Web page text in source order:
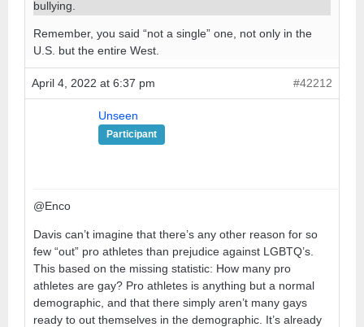
bullying.
Remember, you said “not a single” one, not only in the
U.S. but the entire West.
April 4, 2022 at 6:37 pm #42212
Unseen
Participant
@Enco
Davis can’t imagine that there’s any other reason for so
few “out” pro athletes than prejudice against LGBTQ’s.
This based on the missing statistic: How many pro
athletes are gay? Pro athletes is anything but a normal
demographic, and that there simply aren’t many gays
ready to out themselves in the demographic. It’s already